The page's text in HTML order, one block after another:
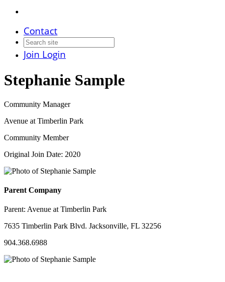
Contact
Join Login
Stephanie Sample
Community Manager
Avenue at Timberlin Park
Community Member
Original Join Date: 2020
Parent Company
Parent: Avenue at Timberlin Park
7635 Timberlin Park Blvd. Jacksonville, FL 32256
904.368.6988